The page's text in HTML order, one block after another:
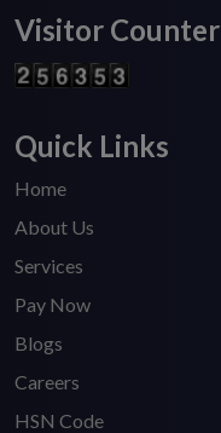
Visitor Counter
Quick Links
Home
About Us
Services
Pay Now
Blogs
Careers
HSN Code